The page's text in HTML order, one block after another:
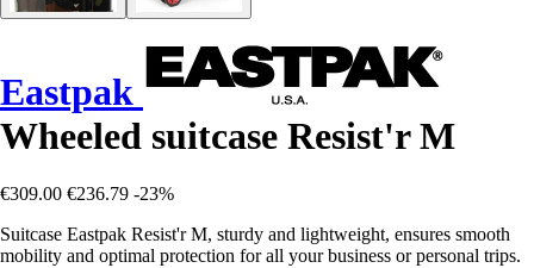
Eastpak
Wheeled suitcase Resist'r M
€309.00 €236.79 -23%
Suitcase Eastpak Resist'r M, sturdy and lightweight, ensures smooth
mobility and optimal protection for all your business or personal trips.